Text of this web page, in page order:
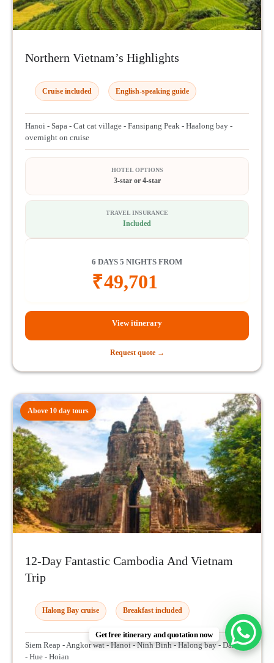
Northern Vietnam’s Highlights
Cruise included English-speaking guide
Hanoi - Sapa - Cat cat village - Fansipang Peak - Haalong bay -
overnight on cruise
HOTEL OPTIONS
3-star or 4-star
TRAVEL INSURANCE
Included
6 DAYS 5 NIGHTS FROM
₹49,701
View itinerary
Request quote →
Above 10 day tours
12-Day Fantastic Cambodia And Vietnam
Trip
Halong Bay cruise Breakfast included
Siem Reap - Angkor wat - Hanoi - Ninh Binh - Halong bay - Danang
- Hue - Hoian
Get free itinerary and quotation now